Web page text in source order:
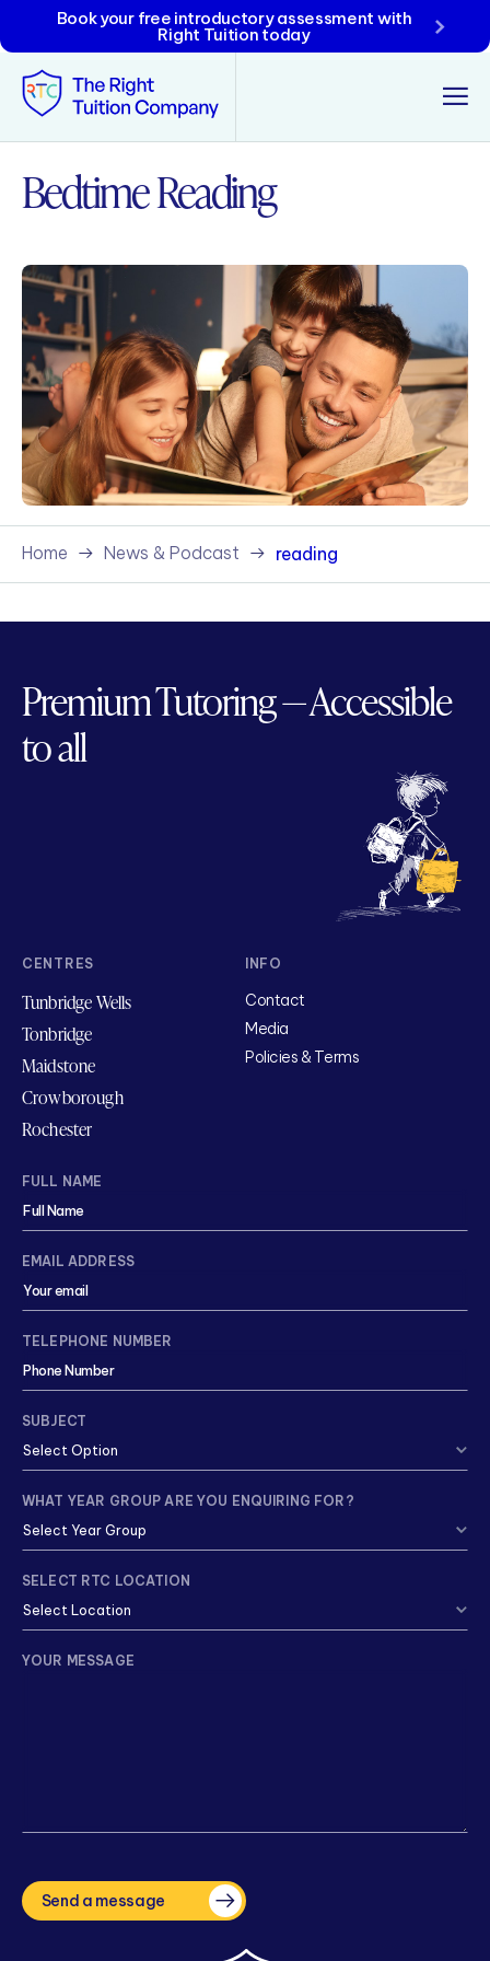
Book your free introductory assessment with
Right Tuition today
Tunbridge Wells
Maidstone
Crowborough
Rochester
Reviews
Policies & Terms
Bedtime Reading
Home News & Podcast reading
Premium Tutoring — Accessible
to all
CENTRES
Tunbridge Wells
Tonbridge
Maidstone
Crowborough
Rochester
INFO
Contact
Media
Policies & Terms
FULL NAME
EMAIL ADDRESS
TELEPHONE NUMBER
SUBJECT
WHAT YEAR GROUP ARE YOU ENQUIRING FOR?
SELECT RTC LOCATION
YOUR MESSAGE
Send a message